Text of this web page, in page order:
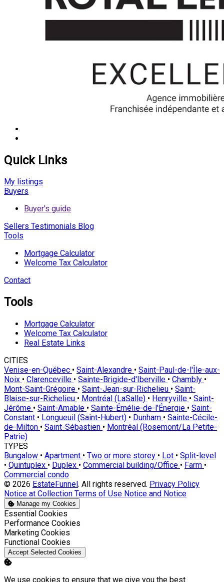
Quick Links
My listings
Buyers
Buyer's guide
Sellers Testimonials Blog
Tools
Mortgage Calculator
Welcome Tax Calculator
Contact
Tools
Mortgage Calculator
Welcome Tax Calculator
Real Estate Links
CITIES
Venise-en-Québec • Saint-Alexandre • Saint-Paul-de-l'Île-aux-
Noix • Clarenceville • Sainte-Brigide-d'Iberville • Chambly •
Mont-Saint-Grégoire • Saint-Jean-sur-Richelieu • Saint-
Blaise-sur-Richelieu • Montréal (LaSalle) • Henryville • Saint-
Jérôme • Saint-Amable • Sainte-Émélie-de-l'Énergie • Saint-
Constant • Longueuil (Saint-Hubert) • Dunham • Sainte-Cécile-
de-Milton • Saint-Sébastien • Montréal (Rosemont/La Petite-
Patrie)
TYPES
Bungalow • Apartment • Two or more storey • Lot • Split-level
• Quintuplex • Duplex • Commercial building/Office • Farm •
Commercial condo
© 2026 EstateFunnel . All rights reserved. Privacy Policy
Notice at Collection Terms of Use Notice and Notice
Manage my Cookies
Enable
Essential Cookies
Enable
Performance Cookies
Enable
Marketing Cookies
Enable
Functional Cookies
Accept Selected Cookies
We use cookies to ensure that we give you the best